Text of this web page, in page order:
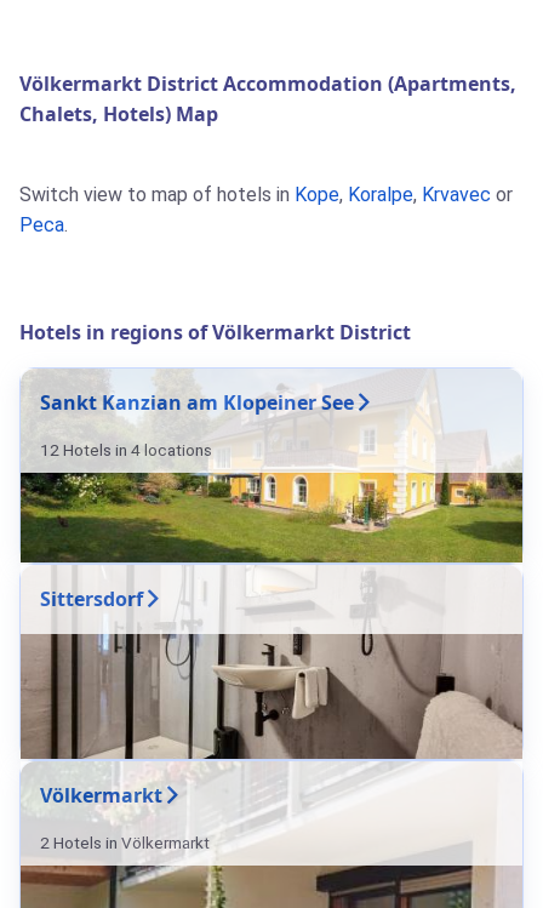
Völkermarkt District Accommodation (Apartments,
Chalets, Hotels) Map
Switch view to map of hotels in Kope, Koralpe, Krvavec or
Peca.
Hotels in regions of Völkermarkt District
Sankt Kanzian am Klopeiner See
12 Hotels in 4 locations
Sittersdorf
Völkermarkt
2 Hotels in Völkermarkt